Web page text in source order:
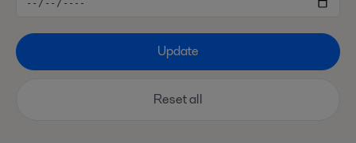
Update
Reset all